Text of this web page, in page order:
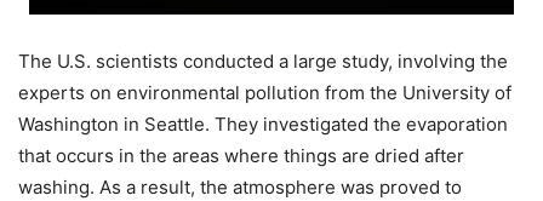
The U.S. scientists conducted a large study, involving the
experts on environmental pollution from the University of
Washington in Seattle. They investigated the evaporation
that occurs in the areas where things are dried after
washing. As a result, the atmosphere was proved to